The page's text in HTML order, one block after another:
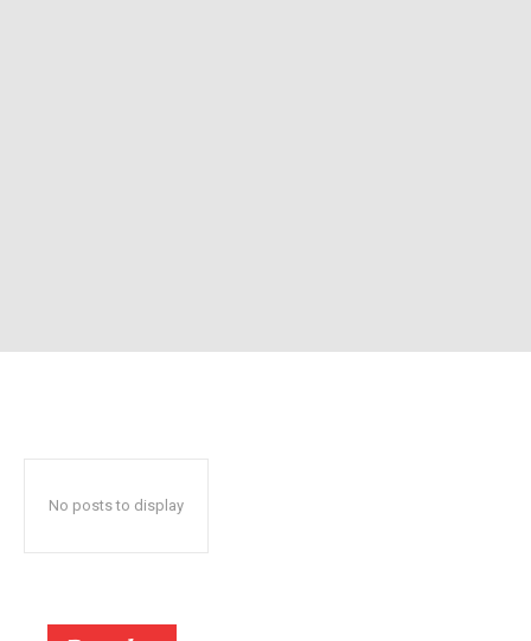
No posts to display